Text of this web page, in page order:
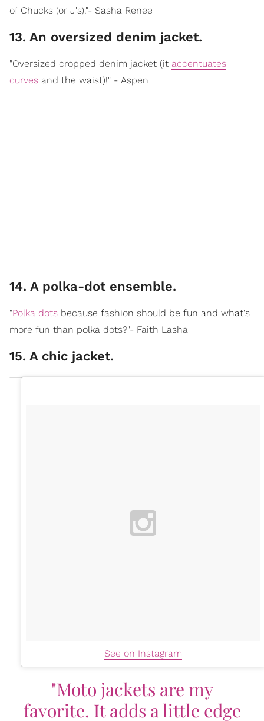
of Chucks (or J's)."- Sasha Renee
13. An oversized denim jacket.
"Oversized cropped denim jacket (it accentuates
curves and the waist)!" - Aspen
14. A polka-dot ensemble.
"Polka dots because fashion should be fun and what's
more fun than polka dots?"- Faith Lasha
15. A chic jacket.
See on Instagram
"Moto jackets are my
favorite. It adds a little edge